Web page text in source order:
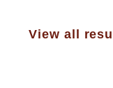
View all